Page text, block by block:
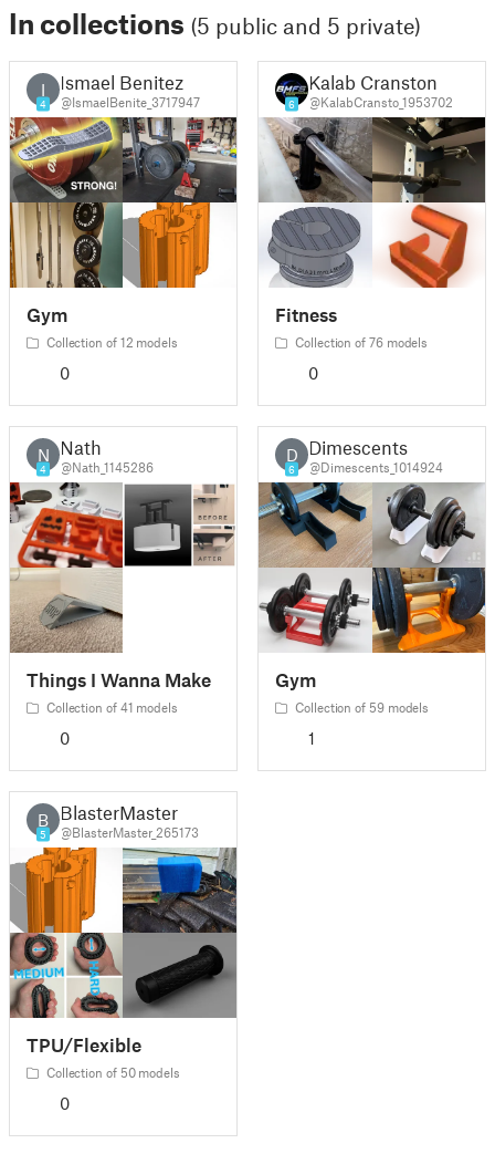
In collections (5 public and 5 private)
I
4
Ismael Benitez
@IsmaelBenite_3717947
Gym
Collection of 12 models
0
6
Kalab Cranston
@KalabCransto_1953702
Fitness
Collection of 76 models
0
N
4
Nath
@Nath_1145286
Things I Wanna Make
Collection of 41 models
0
D
6
Dimescents
@Dimescents_1014924
Gym
Collection of 59 models
1
B
5
BlasterMaster
@BlasterMaster_265173
TPU/Flexible
Collection of 50 models
0